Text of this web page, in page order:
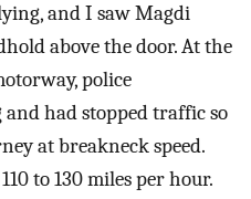
and I saw Magdi
above the door. At the
police
had stopped traffic so
at breakneck speed.
to 130 miles per hour.